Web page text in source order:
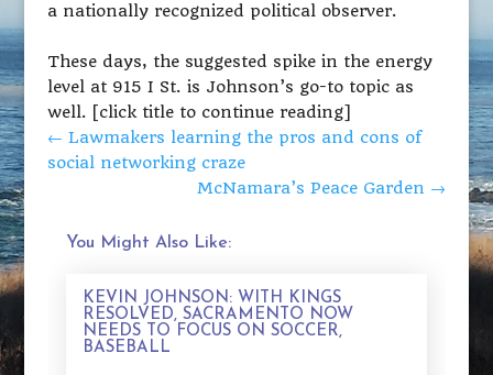
a nationally recognized political observer.
These days, the suggested spike in the energy
level at 915 I St. is Johnson’s go-to topic as
well. [click title to continue reading]
← Lawmakers learning the pros and cons of
social networking craze
McNamara’s Peace Garden →
You Might Also Like:
KEVIN JOHNSON: WITH KINGS
RESOLVED, SACRAMENTO NOW
NEEDS TO FOCUS ON SOCCER,
BASEBALL